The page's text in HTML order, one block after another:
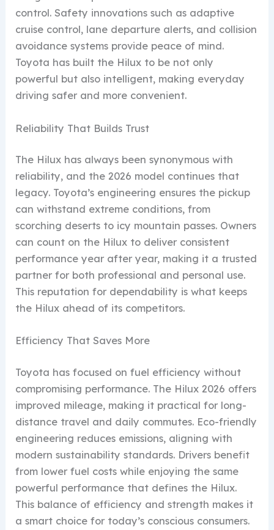
control. Safety innovations such as adaptive
cruise control, lane departure alerts, and collision
avoidance systems provide peace of mind.
Toyota has built the Hilux to be not only
powerful but also intelligent, making everyday
driving safer and more convenient.
Reliability That Builds Trust
The Hilux has always been synonymous with
reliability, and the 2026 model continues that
legacy. Toyota’s engineering ensures the pickup
can withstand extreme conditions, from
scorching deserts to icy mountain passes. Owners
can count on the Hilux to deliver consistent
performance year after year, making it a trusted
partner for both professional and personal use.
This reputation for dependability is what keeps
the Hilux ahead of its competitors.
Efficiency That Saves More
Toyota has focused on fuel efficiency without
compromising performance. The Hilux 2026 offers
improved mileage, making it practical for long-
distance travel and daily commutes. Eco-friendly
engineering reduces emissions, aligning with
modern sustainability standards. Drivers benefit
from lower fuel costs while enjoying the same
powerful performance that defines the Hilux.
This balance of efficiency and strength makes it
a smart choice for today’s conscious consumers.